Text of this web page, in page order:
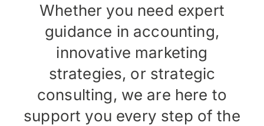
Whether you need expert
guidance in accounting,
innovative marketing
strategies, or strategic
consulting, we are here to
support you every step of the